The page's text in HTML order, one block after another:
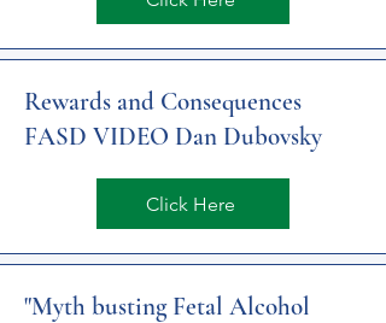
Rewards and Consequences
FASD VIDEO Dan Dubovsky
Click Here
"Myth busting Fetal Alcohol